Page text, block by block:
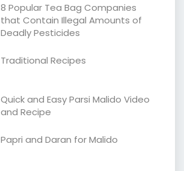
8 Popular Tea Bag Companies
that Contain Illegal Amounts of
Deadly Pesticides
Traditional Recipes
Quick and Easy Parsi Malido Video
and Recipe
Papri and Daran for Malido